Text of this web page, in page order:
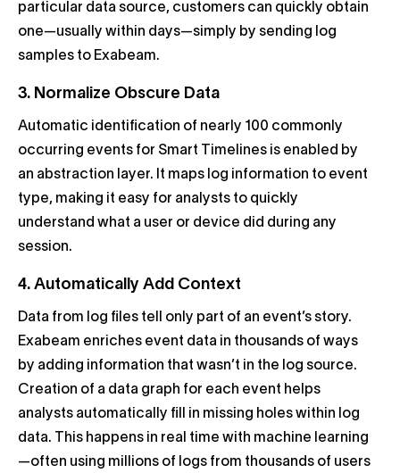
particular data source, customers can quickly obtain
one—usually within days—simply by sending log
samples to Exabeam.
3. Normalize Obscure Data
Automatic identification of nearly 100 commonly
occurring events for Smart Timelines is enabled by
an abstraction layer. It maps log information to event
type, making it easy for analysts to quickly
understand what a user or device did during any
session.
4. Automatically Add Context
Data from log files tell only part of an event’s story.
Exabeam enriches event data in thousands of ways
by adding information that wasn’t in the log source.
Creation of a data graph for each event helps
analysts automatically fill in missing holes within log
data. This happens in real time with machine learning
—often using millions of logs from thousands of users